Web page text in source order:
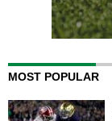
MOST POPULAR